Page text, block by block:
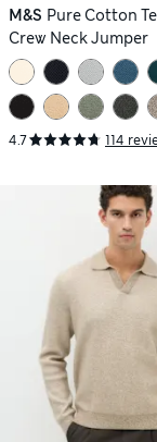
M&S Pure Cotton
Crew Neck Jumper
4.7 114